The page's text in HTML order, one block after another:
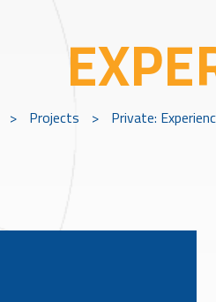
> Projects > Private: